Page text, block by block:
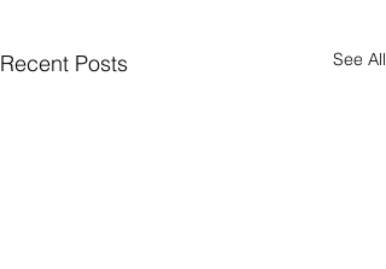
Recent Posts See All